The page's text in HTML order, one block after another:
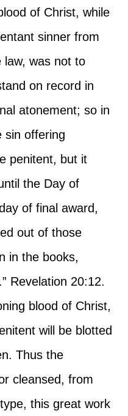
of Christ, while
sinner from
law, was not to
on record in
atonement; so in
sin offering
penitent, but it
the Day of
of final award,
out of those
in the books,
Revelation 20:12.
blood of Christ,
will be blotted
Thus the
cleansed, from
this great work